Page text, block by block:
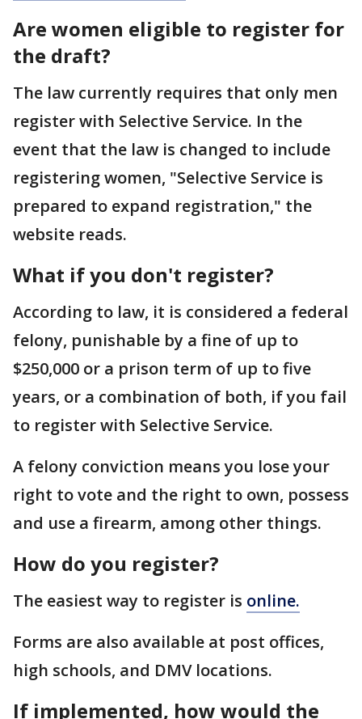
Are women eligible to register for
the draft?
The law currently requires that only men
register with Selective Service. In the
event that the law is changed to include
registering women, "Selective Service is
prepared to expand registration," the
website reads.
What if you don't register?
According to law, it is considered a federal
felony, punishable by a fine of up to
$250,000 or a prison term of up to five
years, or a combination of both, if you fail
to register with Selective Service.
A felony conviction means you lose your
right to vote and the right to own, possess
and use a firearm, among other things.
How do you register?
The easiest way to register is online.
Forms are also available at post offices,
high schools, and DMV locations.
If implemented, how would the